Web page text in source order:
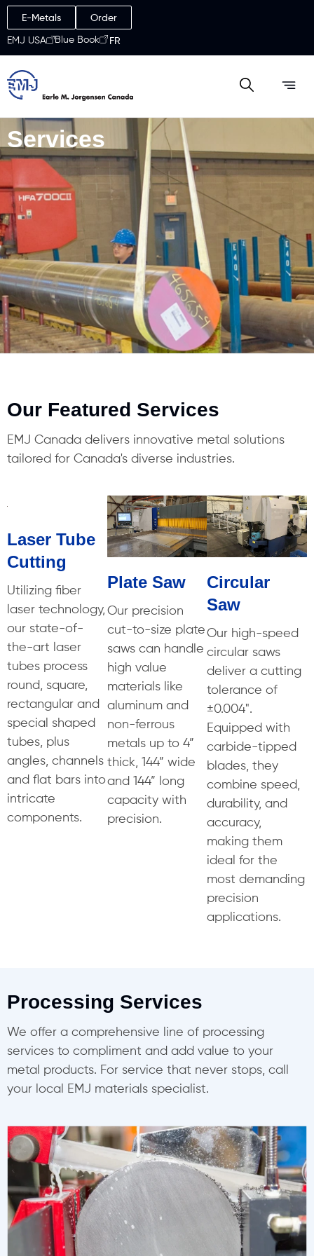
E-Metals Order
EMJ USA Blue Book FR
Services
Our Featured Services
EMJ Canada delivers innovative metal solutions
tailored for Canada's diverse industries.
Laser Tube
Cutting
Utilizing fiber
laser technology,
our state-of-
the-art laser
tubes process
round, square,
rectangular and
special shaped
tubes, plus
angles, channels
and flat bars into
intricate
components.
Plate Saw
Our precision
cut-to-size plate
saws can handle
high value
materials like
aluminum and
non-ferrous
metals up to 4”
thick, 144” wide
and 144” long
capacity with
precision.
Circular
Saw
Our high-speed
circular saws
deliver a cutting
tolerance of
±0.004".
Equipped with
carbide-tipped
blades, they
combine speed,
durability, and
accuracy,
making them
ideal for the
most demanding
precision
applications.
Processing Services
We offer a comprehensive line of processing
services to compliment and add value to your
metal products. For service that never stops, call
your local EMJ materials specialist.